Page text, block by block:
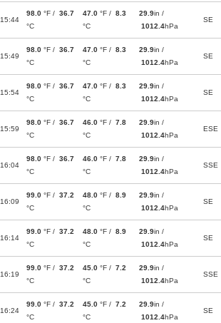
15:44
98.0 °F / 36.7
°C
47.0 °F / 8.3
°C
29.9in /
1012.4hPa
SE
15:49
98.0 °F / 36.7
°C
47.0 °F / 8.3
°C
29.9in /
1012.4hPa
SE
15:54
98.0 °F / 36.7
°C
47.0 °F / 8.3
°C
29.9in /
1012.4hPa
SE
15:59
98.0 °F / 36.7
°C
46.0 °F / 7.8
°C
29.9in /
1012.4hPa
ESE
16:04
98.0 °F / 36.7
°C
46.0 °F / 7.8
°C
29.9in /
1012.4hPa
SSE
16:09
99.0 °F / 37.2
°C
48.0 °F / 8.9
°C
29.9in /
1012.4hPa
SE
16:14
99.0 °F / 37.2
°C
48.0 °F / 8.9
°C
29.9in /
1012.4hPa
SE
16:19
99.0 °F / 37.2
°C
45.0 °F / 7.2
°C
29.9in /
1012.4hPa
SSE
16:24
99.0 °F / 37.2
°C
45.0 °F / 7.2
°C
29.9in /
1012.4hPa
SE